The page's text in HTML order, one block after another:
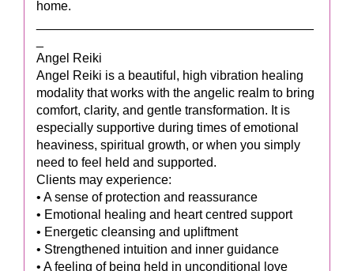
home.
Angel Reiki
Angel Reiki is a beautiful, high vibration healing
modality that works with the angelic realm to bring
comfort, clarity, and gentle transformation. It is
especially supportive during times of emotional
heaviness, spiritual growth, or when you simply
need to feel held and supported.
Clients may experience:
• A sense of protection and reassurance
• Emotional healing and heart centred support
• Energetic cleansing and upliftment
• Strengthened intuition and inner guidance
• A feeling of being held in unconditional love